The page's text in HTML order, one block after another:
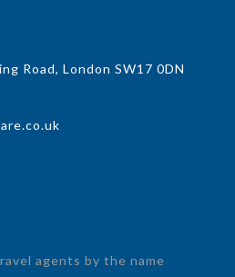
Road, London SW17 0DN
agents by the name